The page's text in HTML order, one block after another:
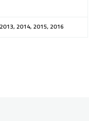
2014, 2015, 2016